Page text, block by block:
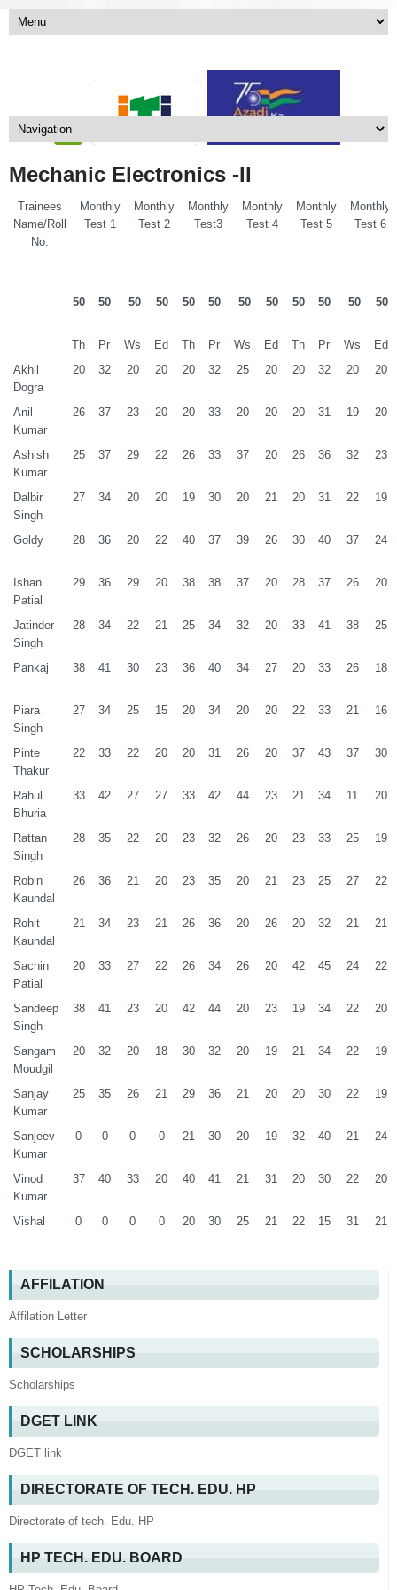
Mechanic Electronics -II
Trainees
Name/Roll
No.
Monthly
Test 1
Monthly
Test 2
Monthly
Test3
Monthly
Test 4
Monthly
Test 5
Monthly
Test 6
50 50 50 50 50 50 50 50 50 50 50 50
Th Pr Ws Ed Th Pr Ws Ed Th Pr Ws
Ed
Akhil
Dogra
20 32 20 20 20 32 25 20 20 32 20 20
Anil
Kumar
26 37 23 20 20 33 20 20 20 31 19 20
Ashish
Kumar
25 37 29 22 26 33 37 20 26 36 32 23
Dalbir
Singh
27 34 20 20 19 30 20 21 20 31 22 19
Goldy 28 36 20 22 40 37 39 26 30 40 37 24
Ishan
Patial
29 36 29 20 38 38 37 20 28 37 26 20
Jatinder
Singh
28 34 22 21 25 34 32 20 33 41 38 25
Pankaj 38 41 30 23 36 40 34 27 20 33 26 18
Piara
Singh
27 34 25 15 20 34 20 20 22 33 21 16
Pinte
Thakur
22 33 22 20 20 31 26 20 37 43 37 30
Rahul
Bhuria
33 42 27 27 33 42 44 23 21 34 11 20
Rattan
Singh
28 35 22 20 23 32 26 20 23 33 25 19
Robin
Kaundal
26 36 21 20 23 35 20 21 23 25 27 22
Rohit
Kaundal
21 34 23 21 26 36 20 26 20 32 21 21
Sachin
Patial
20 33 27 22 26 34 26 20 42 45 24 22
Sandeep
Singh
38 41 23 20 42 44 20 23 19 34 22 20
Sangam
Moudgil
20 32 20 18 30 32 20 19 21 34 22 19
Sanjay
Kumar
25 35 26 21 29 36 21 20 20 30 22 19
Sanjeev
Kumar
0 0 0 0 21 30 20 19 32 40 21 24
Vinod
Kumar
37 40 33 20 40 41 21 31 20 30 22 20
Vishal 0 0 0 0 20 30 25 21 22 15 31 21
AFFILATION
Affilation Letter
SCHOLARSHIPS
Scholarships
DGET LINK
DGET link
DIRECTORATE OF TECH. EDU. HP
Directorate of tech. Edu. HP
HP TECH. EDU. BOARD